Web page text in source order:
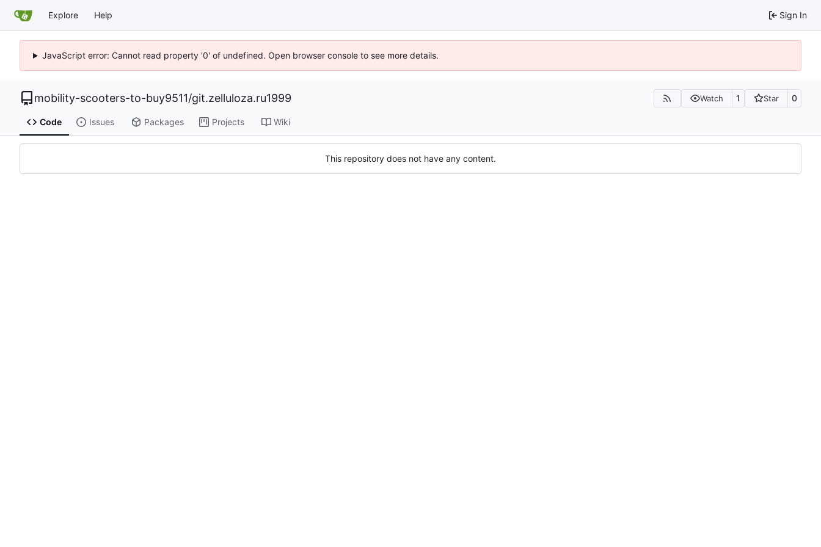
Explore Help Sign In
JavaScript error: Cannot read property '0' of undefined. Open browser console to see more details.
mobility-scooters-to-buy9511/git.zelluloza.ru1999 Watch 1 Star 0
Code Issues Packages Projects Wiki
This repository does not have any content.